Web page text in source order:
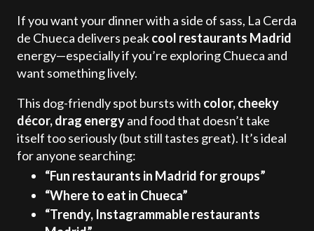
If you want your dinner with a side of sass, La Cerda
de Chueca delivers peakcool restaurants Madrid
energy—especially if you’re exploring Chueca and
want something lively.
This dog-friendly spot bursts with color, cheeky
décor, drag energyand food that doesn’t take
itself too seriously (but still tastes great). It’s ideal
for anyone searching:
“Fun restaurants in Madrid for groups”
“Where to eat in Chueca”
“Trendy, Instagrammable restaurants